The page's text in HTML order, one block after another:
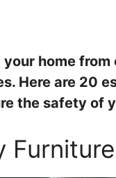
home
Here are 20
the safety of
Furniture